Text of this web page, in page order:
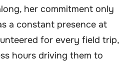
her commitment only
a constant presence at
for every field trip,
hours driving them to